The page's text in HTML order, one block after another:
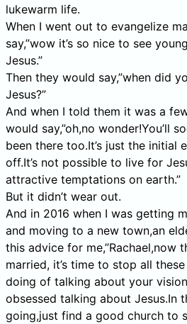
lukewarm life.
When I went out to evangelize
say,”wow it’s so nice to see
Jesus.”
Then they would say,”when did
Jesus?”
And when I told them it was a
would say,”oh,no wonder!You’ll
been there too.It’s just the initial
off.It’s not possible to live for
attractive temptations on earth.”
But it didn’t wear out.
And in 2016 when I was getting
and moving to a new town,an
this advice for me,”Rachael,now
married, it’s time to stop all
doing of talking about your
obsessed talking about Jesus.In
going,just find a good church to